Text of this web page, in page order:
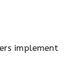
implement